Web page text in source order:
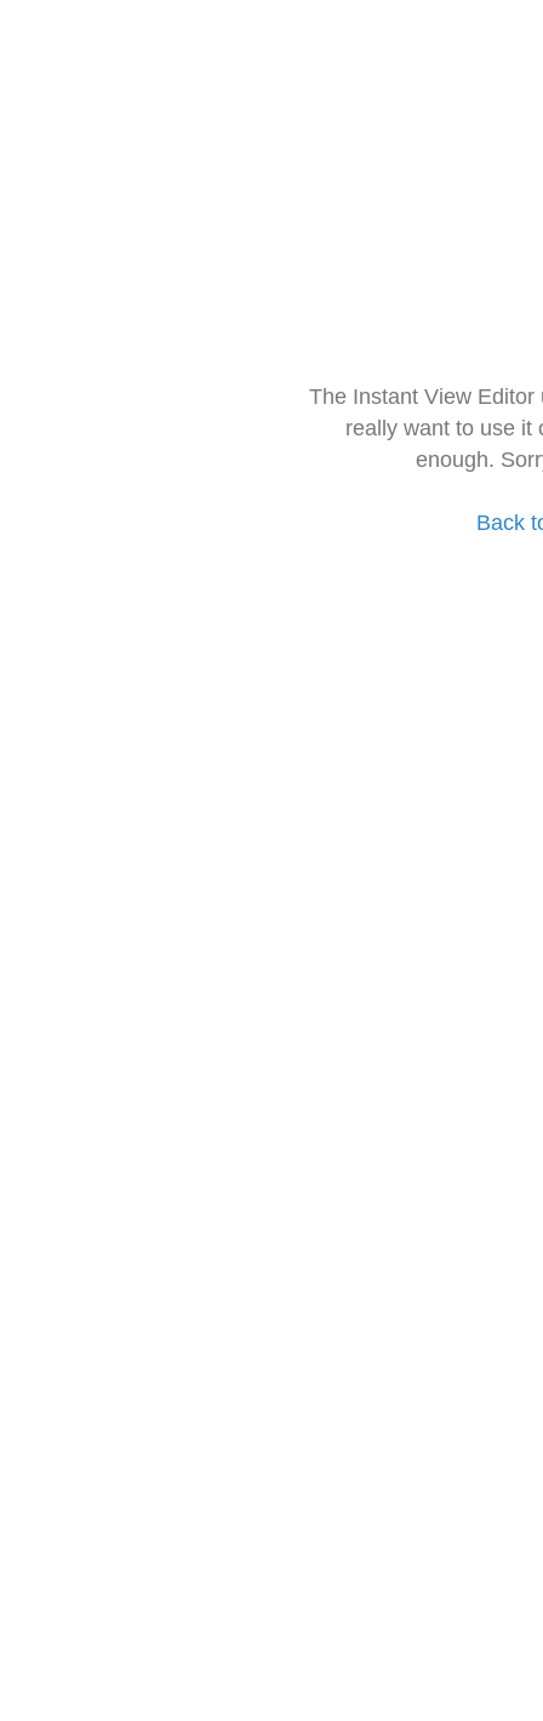
The Instant View
really want to use it
enough.
Back